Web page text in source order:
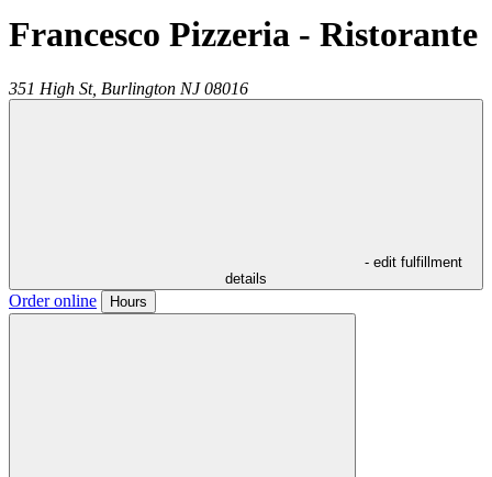
Francesco Pizzeria - Ristorante
351 High St, Burlington NJ 08016
- edit fulfillment
details
Order online Hours